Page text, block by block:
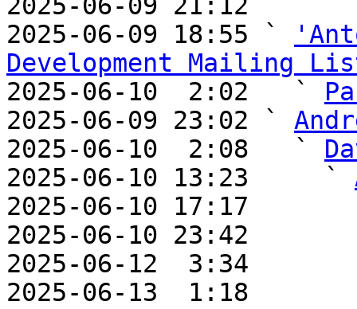
2025-06-09 18:55 `
Development Mailing
2025-06-10  2:02   `
2025-06-09 23:02 `
2025-06-10  2:08   `
2025-06-10 13:23     `
2025-06-10 17:17
2025-06-10 23:42
2025-06-12  3:34
2025-06-13  1:18